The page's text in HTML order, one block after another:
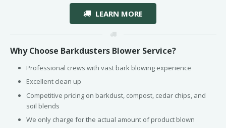
FAQ’s
Contact Us
Blog
LEARN MORE
Why Choose Barkdusters Blower Service?
Professional crews with vast bark blowing experience
Excellent clean up
Competitive pricing on barkdust, compost, cedar chips, and
soil blends
We only charge for the actual amount of product blown